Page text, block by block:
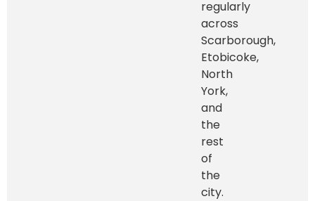
regularly
across
Scarborough,
Etobicoke,
North
York,
and
the
rest
of
the
city.